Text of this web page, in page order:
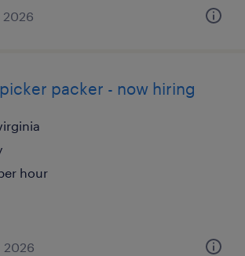
2026
packer - now hiring
hour
2026